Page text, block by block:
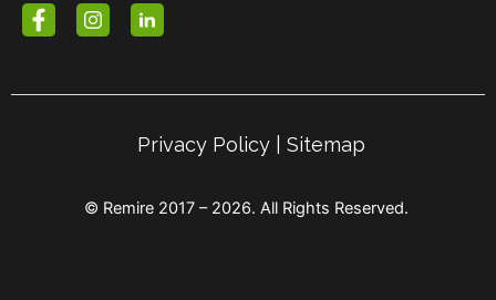
Privacy Policy| Sitemap
© Remire 2017 – 2026. All Rights Reserved.